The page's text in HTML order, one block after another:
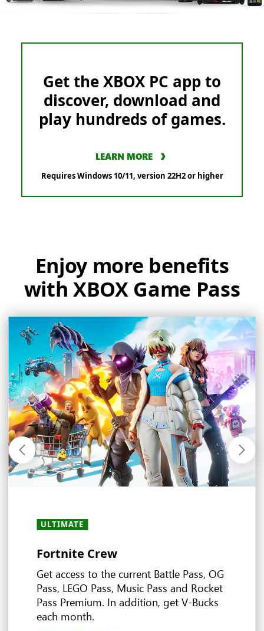
Get the XBOX PC app to
discover, download and
play hundreds of games.
LEARN MORE
Requires Windows 10/11, version 22H2 or higher
Enjoy more benefits
with XBOX Game Pass
ULTIMATE
Fortnite Crew
Get access to the current Battle Pass, OG
Pass, LEGO Pass, Music Pass and Rocket
Pass Premium. In addition, get V-Bucks
each month.
ULTIMATE
Experience the world of EA
EXPLORE EA PLAY
ULTIMATE
Ubisoft+ Classics
EXPLORE UBISOFT+ CLASSICS
ULTIMATE
Stream and play anywhere
ALL PLANS
In-game benefits
EXPLORE IN-GAME BENEFITS
ALL PLANS
Earn more rewards with XBOX
Game Pass
Ultimate
ULTIMATE
Multiplayer games
BROWSE MULTIPLAYER GAMES
ALL PLANS
Deals and discounts
EXPLORE DEALS